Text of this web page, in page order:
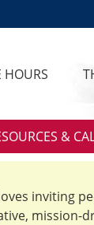
HOURS
&
inviting
mission-